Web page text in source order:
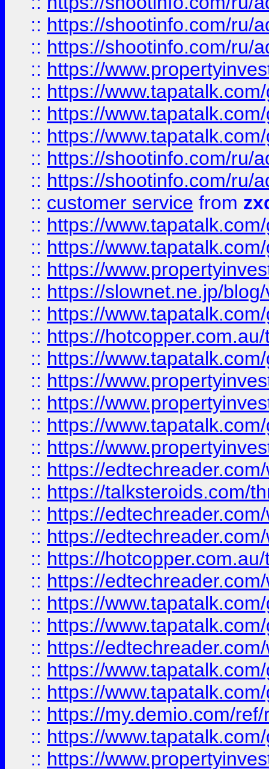
:: https://shootinfo.com/ru/
:: https://shootinfo.com/ru/
:: https://
:: https://
:: https://
:: https://
:: https://shootinfo.com/ru/
:: https://shootinfo.com/ru/
:: customer service from
:: https://
:: https://
:: https://
:: https://slownet.ne.jp/
:: https://
:: https://
:: https://
:: https://
:: https://
:: https://
:: https://
:: https://
:: https://talksteroids.com/
:: https://
:: https://
:: https://
:: https://
:: https://
:: https://
:: https://
:: https://
:: https://
:: https://my.demio.com/
:: https://
:: https://